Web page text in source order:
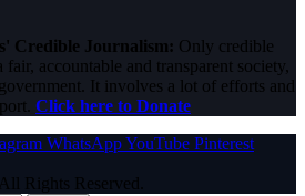
Credible Journalism: Only credible
fair, accountable and transparent society,
It involves a lot of efforts and
Click here to Donate
WhatsAppYouTube Pinterest
Rights Reserved.